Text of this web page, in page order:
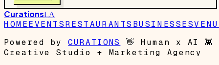
CurationsLA
HOMEEVENTSRESTAURANTS BUSINESSES
Powered by
CURATIONS 👋 Human x AI 👾
Creative Studio + Marketing Agency